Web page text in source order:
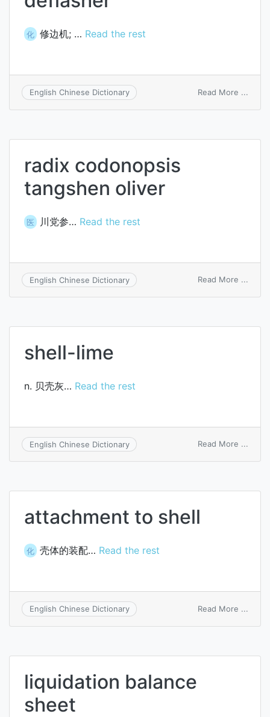
化 修边机; … Read the rest
English Chinese Dictionary Read More ...
radix codonopsis
tangshen oliver
医 川党参… Read the rest
English Chinese Dictionary Read More ...
oliver
shell-lime
n. 贝壳灰… Read the rest
English Chinese Dictionary Read More ...
attachment to shell
化 壳体的装配… Read the rest
English Chinese Dictionary Read More ...
liquidation balance
sheet